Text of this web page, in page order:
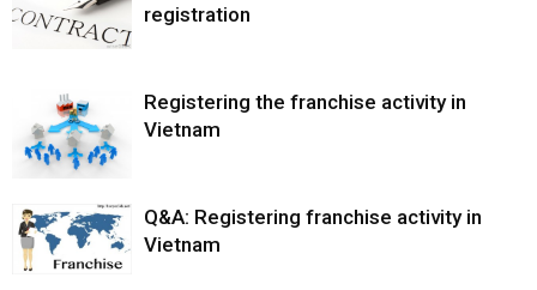
registration
Registering the franchise activity in
Vietnam
Q&A: Registering franchise activity in
Vietnam